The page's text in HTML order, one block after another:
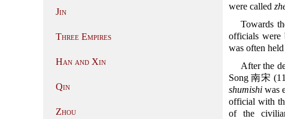
Jin
Three Empires
Han and Xin
Qin
Zhou
were called
Towards
officials were
was often
After the
Song 南宋
shumishi was
official with
of the